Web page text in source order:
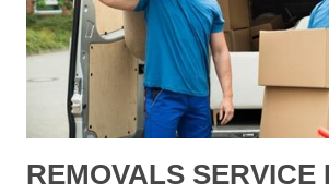
REMOVALS SERVICE